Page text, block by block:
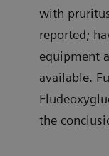
with
reported;
equipment
available.
the